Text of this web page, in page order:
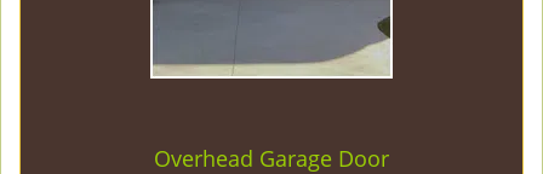
Overhead Garage Door